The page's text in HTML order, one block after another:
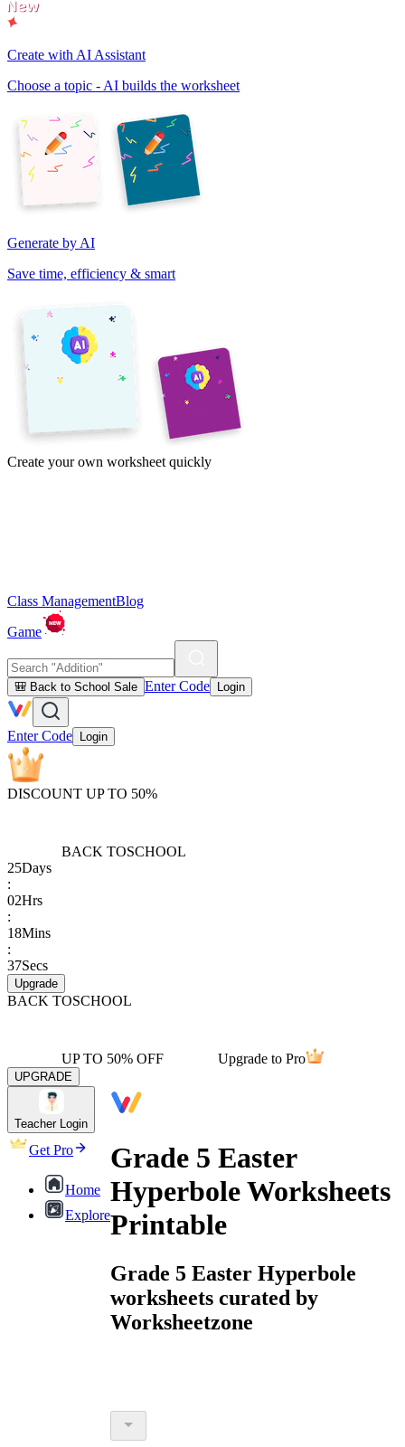
Create with AI Assistant
Choose a topic - AI builds the worksheet
Generate by AI
Save time, efficiency & smart
Create your own worksheet quickly
Class ManagementBlog
Game
🎒 Back to School Sale Enter Code Login
Enter Code Login
DISCOUNT UP TO 50%
BACK TOSCHOOL
25Days
:
02Hrs
:
18Mins
:
37Secs
Upgrade
BACK TOSCHOOL
UP TO 50% OFF Upgrade to Pro
UPGRADE
Teacher Login
Get Pro
Home
Explore
Grade 5 Easter
Hyperbole Worksheets
Printable
Grade 5 Easter Hyperbole
worksheets curated by
Worksheetzone